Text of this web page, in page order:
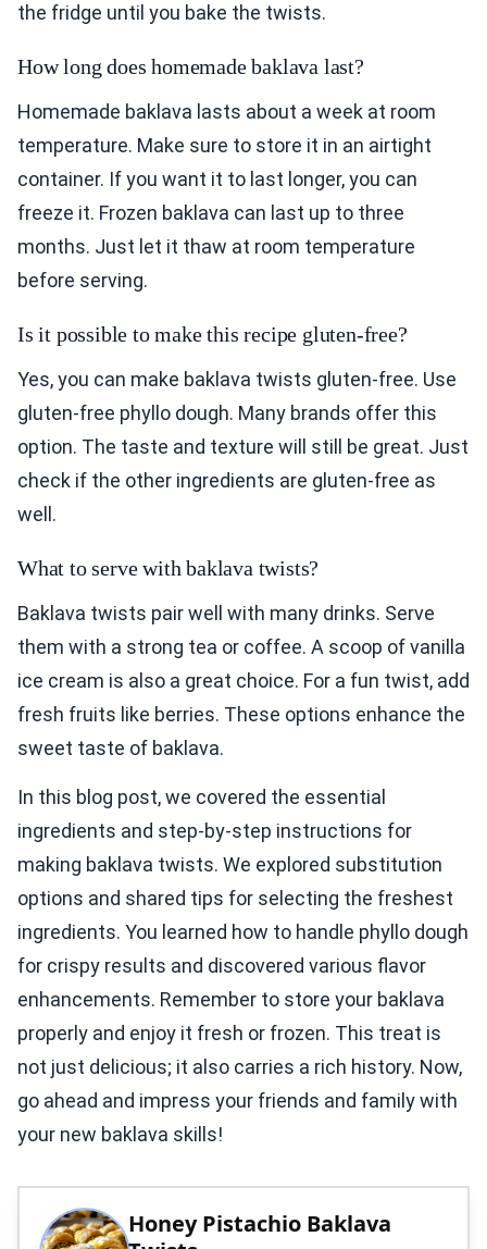
the fridge until you bake the twists.
How long does homemade baklava last?
Homemade baklava lasts about a week at room
temperature. Make sure to store it in an airtight
container. If you want it to last longer, you can
freeze it. Frozen baklava can last up to three
months. Just let it thaw at room temperature
before serving.
Is it possible to make this recipe gluten-free?
Yes, you can make baklava twists gluten-free. Use
gluten-free phyllo dough. Many brands offer this
option. The taste and texture will still be great. Just
check if the other ingredients are gluten-free as
well.
What to serve with baklava twists?
Baklava twists pair well with many drinks. Serve
them with a strong tea or coffee. A scoop of vanilla
ice cream is also a great choice. For a fun twist, add
fresh fruits like berries. These options enhance the
sweet taste of baklava.
In this blog post, we covered the essential
ingredients and step-by-step instructions for
making baklava twists. We explored substitution
options and shared tips for selecting the freshest
ingredients. You learned how to handle phyllo dough
for crispy results and discovered various flavor
enhancements. Remember to store your baklava
properly and enjoy it fresh or frozen. This treat is
not just delicious; it also carries a rich history. Now,
go ahead and impress your friends and family with
your new baklava skills!
Honey Pistachio Baklava